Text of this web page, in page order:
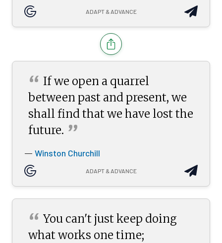
ADAPT & ADVANCE
“ If we open a quarrel
between past and present, we
shall find that we have lost the
future. ”
— Winston Churchill
ADAPT & ADVANCE
“ You can't just keep doing
what works one time;